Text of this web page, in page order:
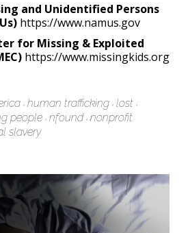
and Unidentified Persons
https://www.namus.gov
for Missing & Exploited
https://www.missingkids.org
human trafficking lost
people nfound nonprofit
slavery